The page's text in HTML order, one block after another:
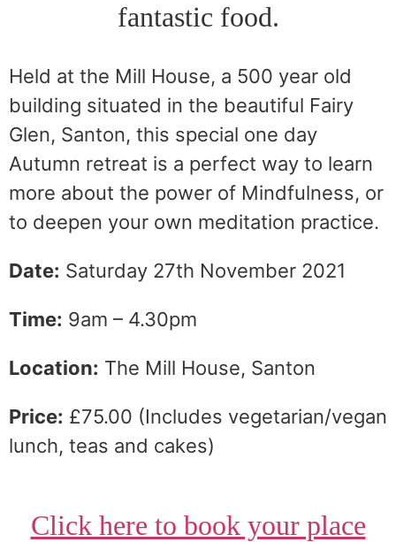
fantastic food.
Held at the Mill House, a 500 year old
building situated in the beautiful Fairy
Glen, Santon, this special one day
Autumn retreat is a perfect way to learn
more about the power of Mindfulness, or
to deepen your own meditation practice.
Date: Saturday 27th November 2021
Time: 9am – 4.30pm
Location: The Mill House, Santon
Price: £75.00 (Includes vegetarian/vegan
lunch, teas and cakes)
Click here to book your place